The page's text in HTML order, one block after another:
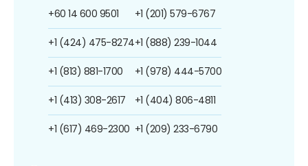
+60 14 600 9501
+1 (424) 475-8274
+1 (813) 881-1700
+1 (413) 308-2617
+1 (617) 469-2300
+1 (201) 579-6767
+1 (888) 239-1044
+1 (978) 444-5700
+1 (404) 806-4811
+1 (209) 233-6790